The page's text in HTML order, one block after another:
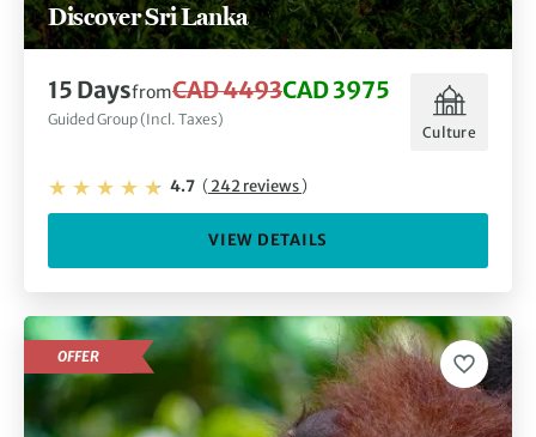
Discover Sri Lanka
15 DaysfromCAD 4493CAD 3975
Guided Group (Incl. Taxes)
Culture
4.7 (242 reviews)
VIEW DETAILS
OFFER